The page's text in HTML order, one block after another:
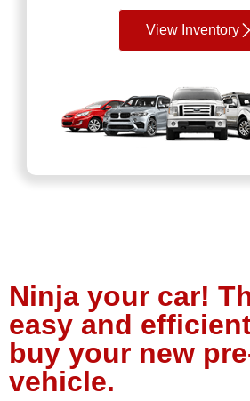
View Inventory
Ninja your car!
easy and
buy your new
vehicle.